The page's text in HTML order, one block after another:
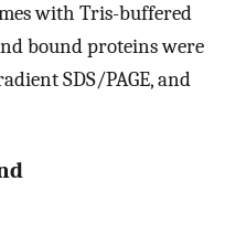
with Tris-buffered
bound proteins were
SDS/PAGE, and